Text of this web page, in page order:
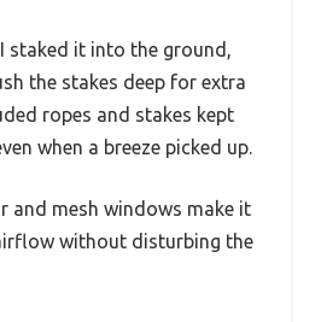
staked it into the ground,
the stakes deep for extra
ropes and stakes kept
when a breeze picked up.
and mesh windows make it
without disturbing the